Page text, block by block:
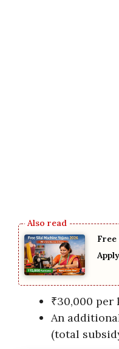
Free
₹30,000 per
An
(total